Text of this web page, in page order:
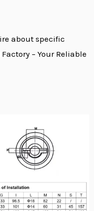
about specific
– Your Reliable